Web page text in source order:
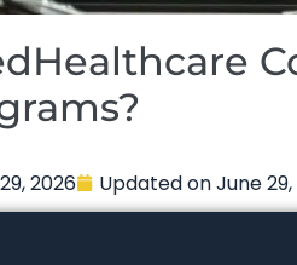
2026 Updated onJune